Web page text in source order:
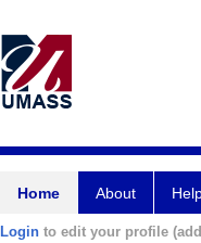
Home About
Login to edit your profile